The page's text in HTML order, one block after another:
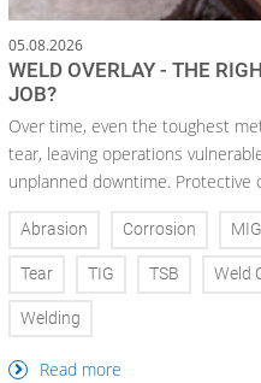
05.08.2026
WELD OVERLAY - THE
JOB?
Over time, even the toughest
tear, leaving operations
unplanned downtime. Protective
Abrasion Corrosion MIG
Tear TIG TSB Weld
Welding
Read more